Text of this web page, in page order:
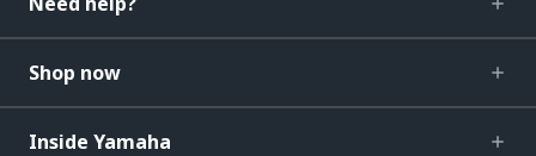
Shop now
Inside Yamaha